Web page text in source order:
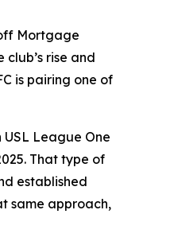
Mortgage
rise and
is pairing one of
League One
That type of
established
same approach,